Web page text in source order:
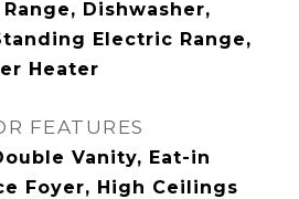
Dishwasher,
Electric Range,
Heater
FEATURES
Vanity, Eat-in
Foyer, High Ceilings